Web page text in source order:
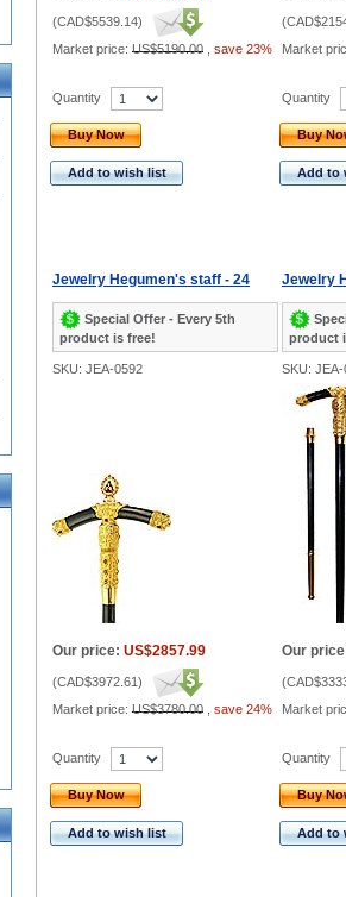
(CAD$5539.14)
Market price: US$5190.00 save 23%
(
Market
Quantity
Buy Now
Add to wish list
Quantity
Buy
Add to
Jewelry Hegumen's staff - 24
Special Offer - Every 5th
product is free!
Jewelry
product
SKU: JEA-0592 SKU:
Our price: US$2857.99
(CAD$3972.61)
Market price: US$3780.00 save 24%
Our
(
Market
Quantity
Buy Now
Add to wish list
Quantity
Buy
Add to